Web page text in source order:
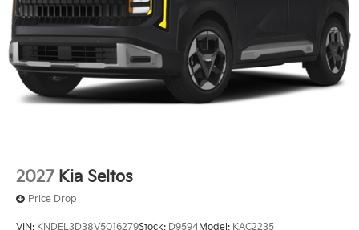
2027 Kia Seltos
Price Drop
VIN: KNDEL3D38V5016279Stock: D9594Model: KAC2235